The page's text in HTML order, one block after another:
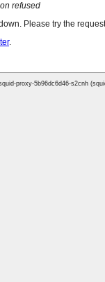
refused
Please try the
.
proxy-5b96dc6d46-s2cnh